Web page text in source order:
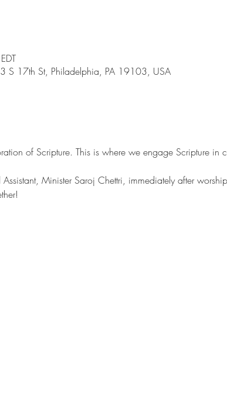
S 17th St, Philadelphia, PA 19103, USA
of Scripture. This is where we engage Scripture in
Minister Saroj Chettri, immediately after